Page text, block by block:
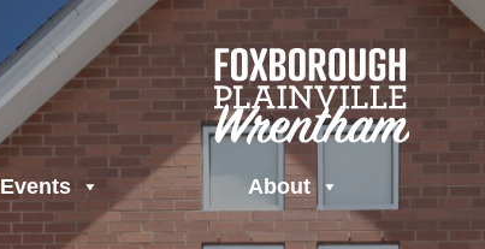
Events About